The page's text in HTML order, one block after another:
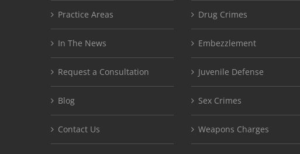
Practice Areas
In The News
Request a Consultation
Blog
Contact Us
Drug Crimes
Embezzlement
Juvenile Defense
Sex Crimes
Weapons Charges